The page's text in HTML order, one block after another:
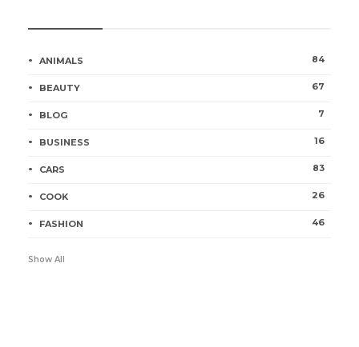
ANIMALS 84
BEAUTY 67
BLOG 7
BUSINESS 16
CARS 83
COOK 26
FASHION 46
Show All